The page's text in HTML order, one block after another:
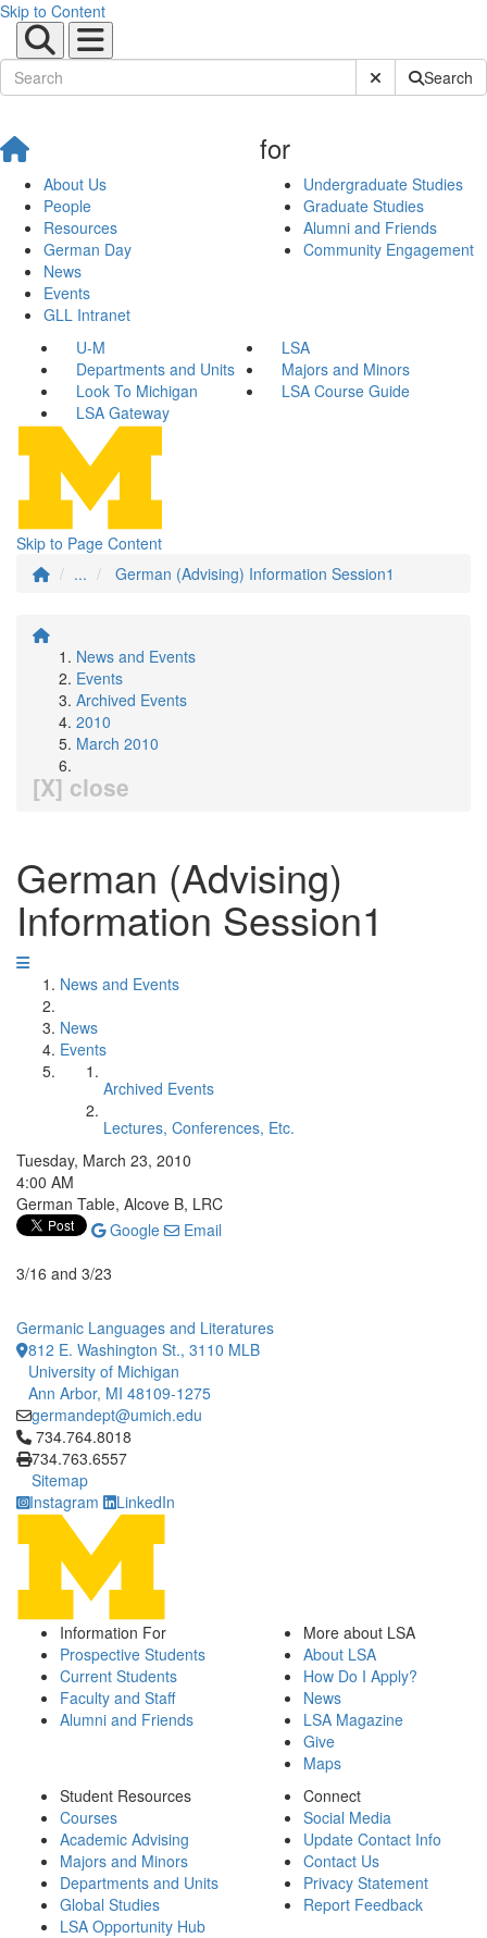
Skip to Content
Submit SiteSearch
About Us
People
Resources
German Day
News
Events
GLL Intranet
for
Undergraduate Studies
Graduate Studies
Alumni and Friends
Community Engagement
U-M
LSA
Departments and Units
Majors and Minors
Look To Michigan
LSA Course Guide
LSA Gateway
Skip to Page Content
...
German (Advising) Information Session1
News and Events
Events
Archived Events
2010
March 2010
[X] close
German (Advising)
Information Session1
News and Events
News
Events
Archived Events
Lectures, Conferences, Etc.
Tuesday, March 23, 2010
4:00 AM
German Table, Alcove B, LRC
Google
Email
3/16 and 3/23
Germanic Languages and Literatures
812 E. Washington St., 3110 MLB
University of Michigan
Ann Arbor, MI 48109-1275
germandept@umich.edu
Click to call 734.764.8018
734.764.8018
734.763.6557
Sitemap
Instagram
LinkedIn
Information For
Prospective Students
Current Students
Faculty and Staff
Alumni and Friends
More about LSA
About LSA
How Do I Apply?
News
LSA Magazine
Give
Maps
Student Resources
Courses
Academic Advising
Majors and Minors
Departments and Units
Global Studies
LSA Opportunity Hub
Connect
Social Media
Update Contact Info
Contact Us
Privacy Statement
Report Feedback